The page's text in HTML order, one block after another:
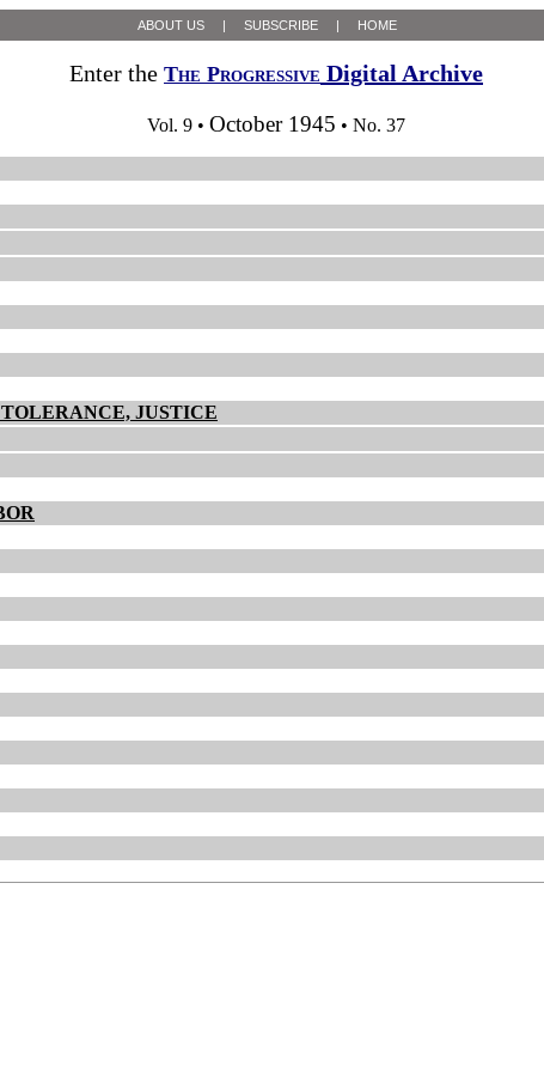
ABOUT US | SUBSCRIBE | HOME
Enter the The Progressive Digital Archive
Vol. 9 • October 1945 • No. 37
JUSTICE